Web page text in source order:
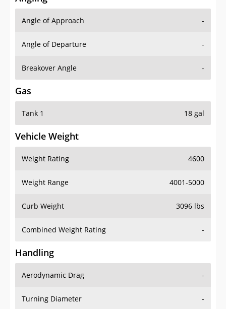
Angle of Approach -
Angle of Departure -
Breakover Angle -
Gas
Tank 1 18 gal
Vehicle Weight
Weight Rating 4600
Weight Range 4001-5000
Curb Weight 3096 lbs
Combined Weight Rating -
Handling
Aerodynamic Drag -
Turning Diameter -